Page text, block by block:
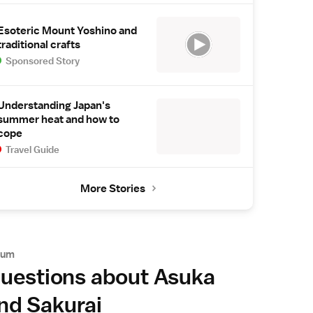
Mount Yoshino and
crafts
Sponsored Story
Japan's
heat and how to
Travel Guide
More Stories
about Asuka
Sakurai